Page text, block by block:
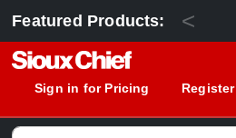
Featured Products: <
Sign in for Pricing Register